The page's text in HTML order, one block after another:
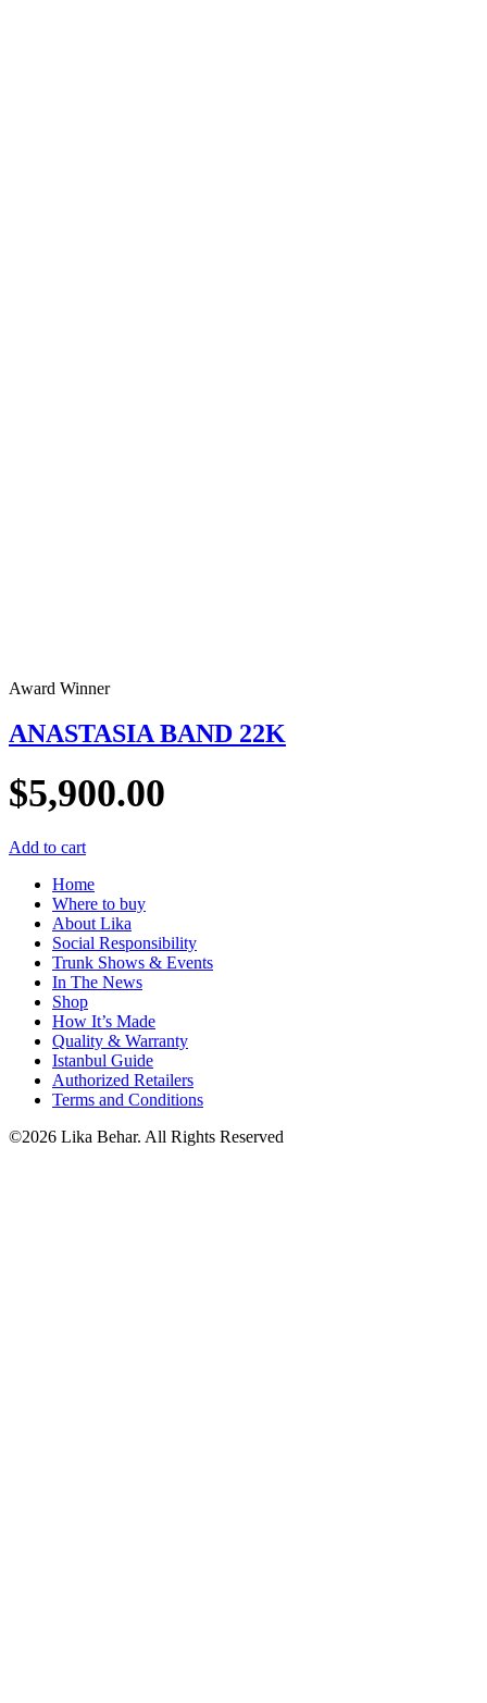
Award Winner
ANASTASIA BAND 22K
$5,900.00
Add to cart
Home
Where to buy
About Lika
Social Responsibility
Trunk Shows & Events
In The News
Shop
How It’s Made
Quality & Warranty
Istanbul Guide
Authorized Retailers
Terms and Conditions
©2026 Lika Behar. All Rights Reserved